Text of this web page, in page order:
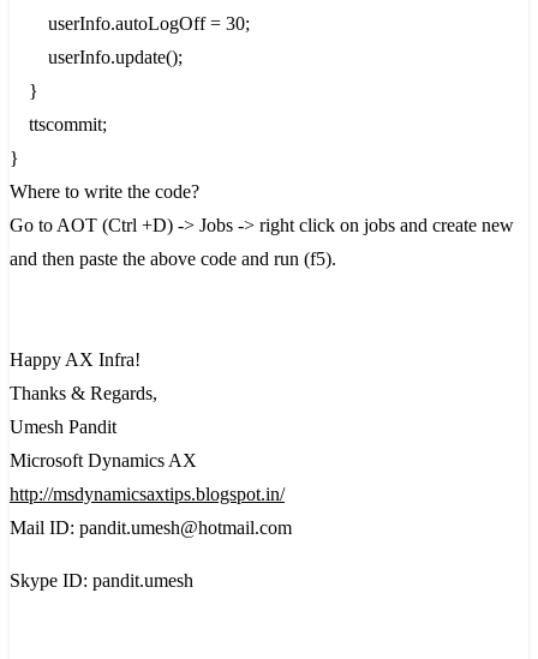
userInfo.autoLogOff = 30;
userInfo.update();
}
ttscommit;
}
Where to write the code?
Go to AOT (Ctrl +D) -> Jobs -> right click on jobs and create new
and then paste the above code and run (f5).
Happy AX Infra!
Thanks & Regards,
Umesh Pandit
Microsoft Dynamics AX
http://msdynamicsaxtips.blogspot.in/
Mail ID: pandit.umesh@hotmail.com
Skype ID: pandit.umesh